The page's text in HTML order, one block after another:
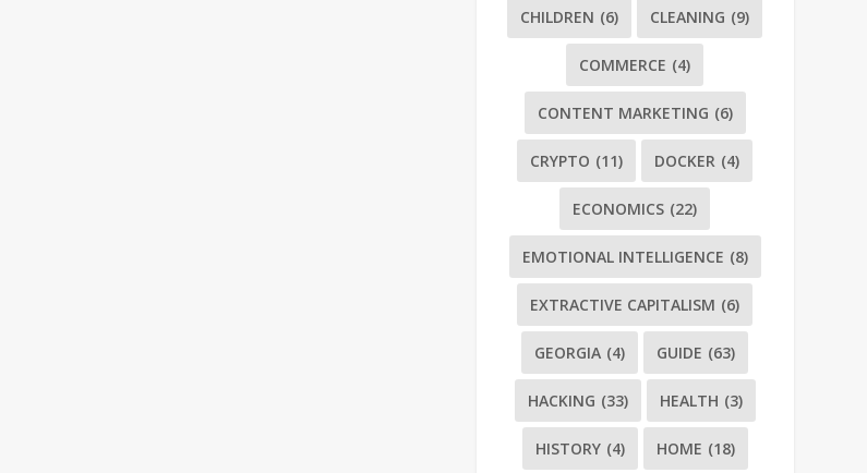
CHILDREN (6) CLEANING (9)
COMMERCE (4)
CONTENT MARKETING (6)
CRYPTO (11) DOCKER (4)
ECONOMICS (22)
EMOTIONAL INTELLIGENCE (8)
EXTRACTIVE CAPITALISM (6)
GEORGIA (4) GUIDE (63)
HACKING (33) HEALTH (3)
HISTORY (4) HOME (18)